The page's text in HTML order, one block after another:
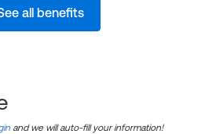
all benefits
and we will auto-fill your information!